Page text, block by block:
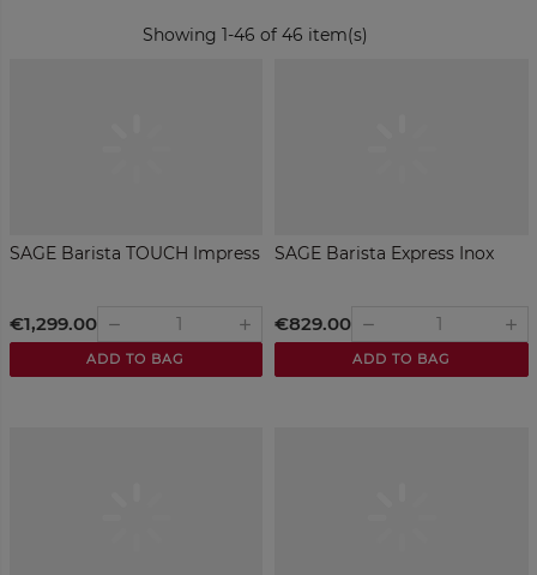
Showing 1-46 of 46 item(s)
SAGE Barista TOUCH Impress
€1,299.00 remove add
ADD TO BAG
SAGE Barista Express Inox
€829.00 remove add
ADD TO BAG